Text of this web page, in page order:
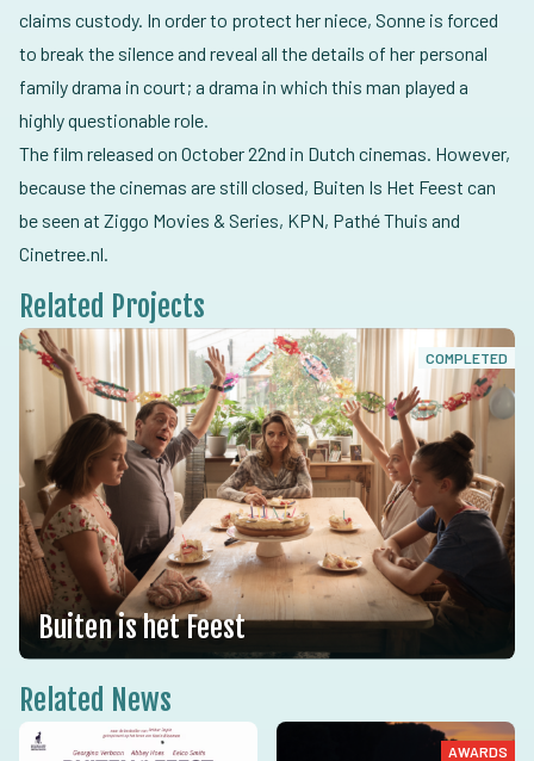
claims custody. In order to protect her niece, Sonne is forced
to break the silence and reveal all the details of her personal
family drama in court; a drama in which this man played a
highly questionable role.
The film released on October 22nd in Dutch cinemas. However,
because the cinemas are still closed, Buiten Is Het Feest can
be seen at Ziggo Movies & Series, KPN, Pathé Thuis and
Cinetree.nl.
Related Projects
COMPLETED
Buiten is het Feest
Related News
AWARDS